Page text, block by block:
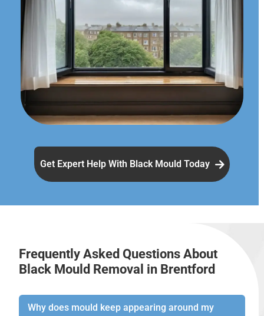
Get Expert Help With Black Mould Today
Frequently Asked Questions About
Black Mould Removal in Brentford
Why does mould keep appearing around my